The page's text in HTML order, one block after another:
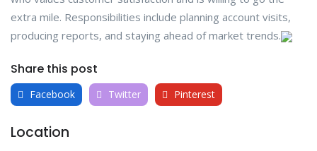
extra mile. Responsibilities include planning account visits,
producing reports, and staying ahead of market trends.
Share this post
Facebook Twitter Pinterest
Location